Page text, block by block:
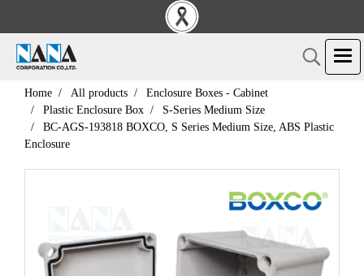
Home All products
Enclosure Boxes - Cabinet
Plastic Enclosure Box
S-Series Medium Size
BC-AGS-193818 BOXCO, S Series Medium Size, ABS Plastic
Enclosure